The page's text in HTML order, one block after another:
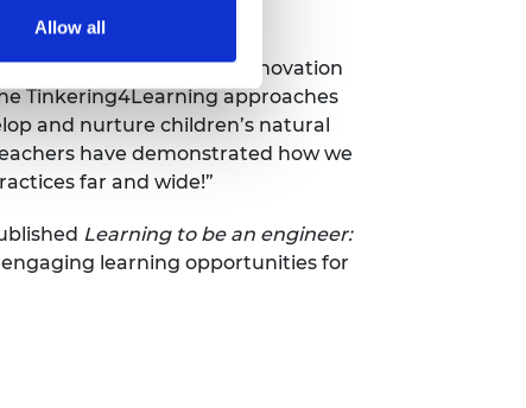
Allow all
fun, creative ways.”
Research and Innovation
Tinkering4Learning approaches
and nurture children’s natural
have demonstrated how we
far and wide!”
Learning to be an engineer:
learning opportunities for